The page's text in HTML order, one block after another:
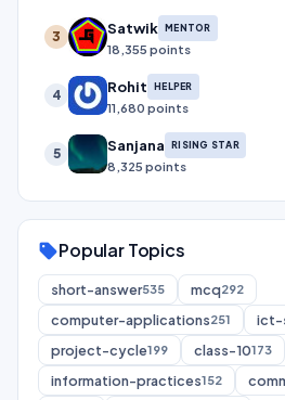
3 Satwik MENTOR
18,355 points
4 Rohit HELPER
11,680 points
5 Sanjana RISING STAR
8,325 points
sellPopular Topics
short-answer535 mcq292
computer-applications251 ict-
project-cycle199 class-10173
information-practices152